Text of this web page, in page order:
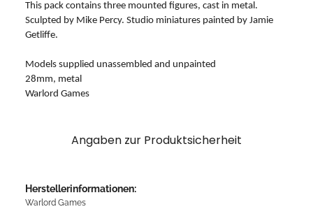
This pack contains three mounted figures, cast in metal.
Sculpted by Mike Percy. Studio miniatures painted by Jamie
Getliffe.
Models supplied unassembled and unpainted
28mm, metal
Warlord Games
Angaben zur Produktsicherheit
Herstellerinformationen:
Warlord Games